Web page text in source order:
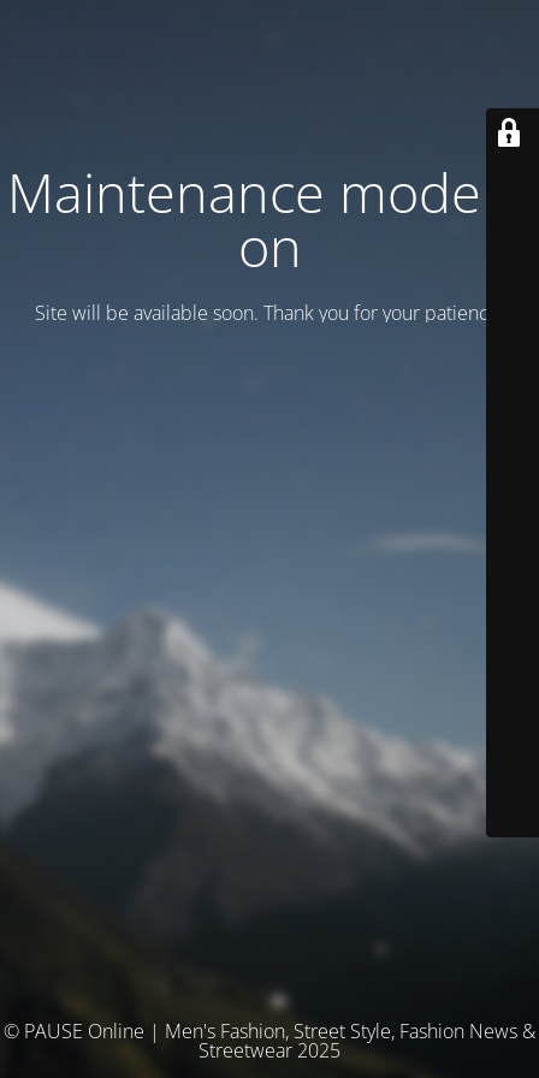
Maintenance mode is
on
Site will be available soon. Thank you for your patience!
© PAUSE Online | Men's Fashion, Street Style, Fashion News &
Streetwear 2025